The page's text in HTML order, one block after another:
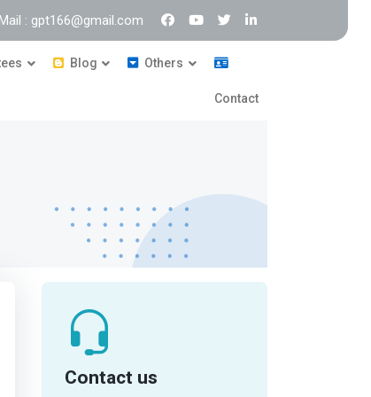
Mail : gpt166@gmail.com
Blog Others
Contact
Contact us